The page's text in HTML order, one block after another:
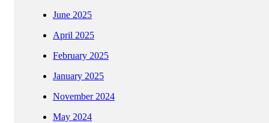
June 2025
April 2025
February 2025
January 2025
November 2024
May 2024